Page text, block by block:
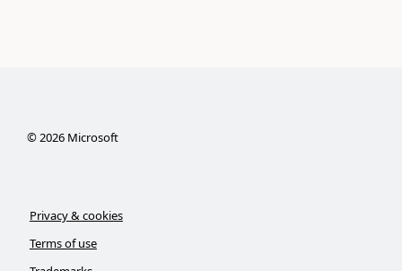
©2026Microsoft
Privacy & cookies
Terms of use